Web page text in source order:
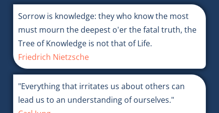
Sorrow is knowledge: they who know the most
must mourn the deepest o'er the fatal truth, the
Tree of Knowledge is not that of Life.
Friedrich Nietzsche
"Everything that irritates us about others can
lead us to an understanding of ourselves."